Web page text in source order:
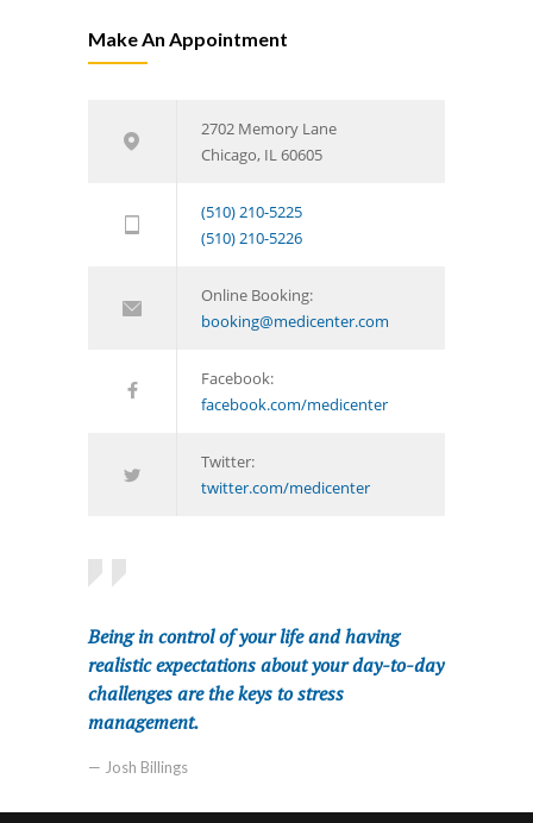
Make An Appointment
2702 Memory Lane
Chicago, IL 60605
(510) 210-5225
(510) 210-5226
Online Booking:
booking@medicenter.com
Facebook:
facebook.com/medicenter
Twitter:
twitter.com/medicenter
Being in control of your life and having
realistic expectations about your day-to-day
challenges are the keys to stress
management.
— Josh Billings